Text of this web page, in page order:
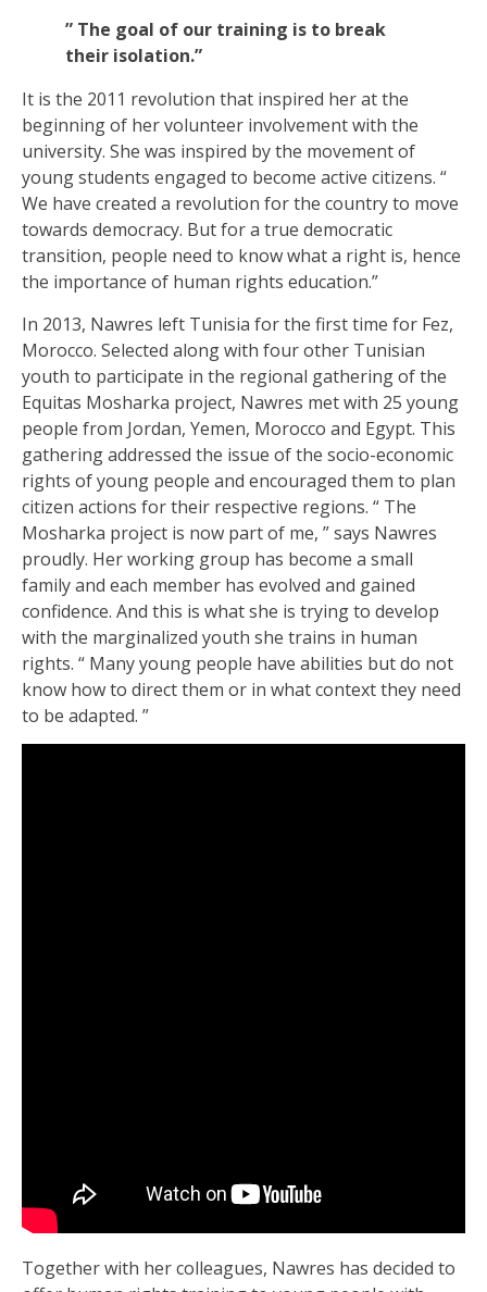
” The goal of our training is to break
their isolation.”
It is the 2011 revolution that inspired her at the
beginning of her volunteer involvement with the
university. She was inspired by the movement of
young students engaged to become active citizens. “
We have created a revolution for the country to move
towards democracy. But for a true democratic
transition, people need to know what a right is, hence
the importance of human rights education.”
In 2013, Nawres left Tunisia for the first time for Fez,
Morocco. Selected along with four other Tunisian
youth to participate in the regional gathering of the
Equitas Mosharka project, Nawres met with 25 young
people from Jordan, Yemen, Morocco and Egypt. This
gathering addressed the issue of the socio-economic
rights of young people and encouraged them to plan
citizen actions for their respective regions. “ The
Mosharka project is now part of me, ” says Nawres
proudly. Her working group has become a small
family and each member has evolved and gained
confidence. And this is what she is trying to develop
with the marginalized youth she trains in human
rights. “ Many young people have abilities but do not
know how to direct them or in what context they need
to be adapted. ”
Together with her colleagues, Nawres has decided to